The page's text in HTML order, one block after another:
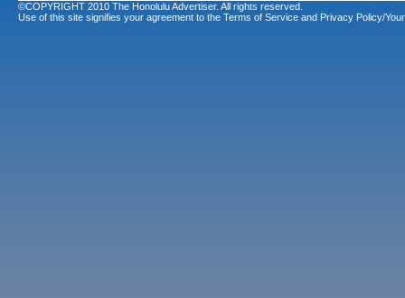
©COPYRIGHT 2010 The Honolulu Advertiser. All rights reserved.
Use of this site signifies your agreement to the Terms of Service and Privacy Policy/